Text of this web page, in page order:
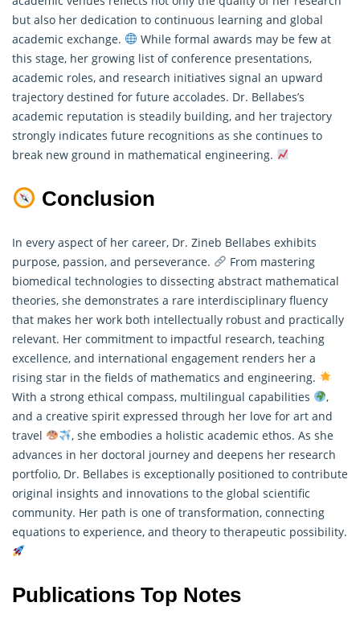
but also her dedication to continuous learning and global
academic exchange.
While formal awards may be few at
this stage, her growing list of conference presentations,
academic roles, and research initiatives signal an upward
trajectory destined for future accolades. Dr. Bellabes’s
academic reputation is steadily building, and her trajectory
strongly indicates future recognitions as she continues to
break new ground in mathematical engineering.
Conclusion
In every aspect of her career, Dr. Zineb Bellabes exhibits
purpose, passion, and perseverance.
From mastering
biomedical technologies to dissecting abstract mathematical
theories, she demonstrates a rare interdisciplinary fluency
that makes her work both intellectually robust and practically
relevant. Her commitment to impactful research, teaching
excellence, and international engagement renders her a
rising star in the fields of mathematics and engineering.
With a strong ethical compass, multilingual capabilities
,
and a creative spirit expressed through her love for art and
travel
, she embodies a holistic academic ethos. As she
advances in her doctoral journey and deepens her research
portfolio, Dr. Bellabes is exceptionally positioned to contribute
original insights and innovations to the global scientific
community. Her path is one of transformation, connecting
equations to experience, and theory to therapeutic possibility.
Publications Top Notes